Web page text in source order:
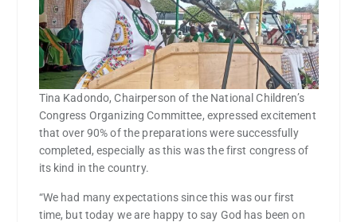
Tina Kadondo, Chairperson of the National Children’s
Congress Organizing Committee, expressed excitement
that over 90% of the preparations were successfully
completed, especially as this was the first congress of
its kind in the country.
“We had many expectations since this was our first
time, but today we are happy to say God has been on